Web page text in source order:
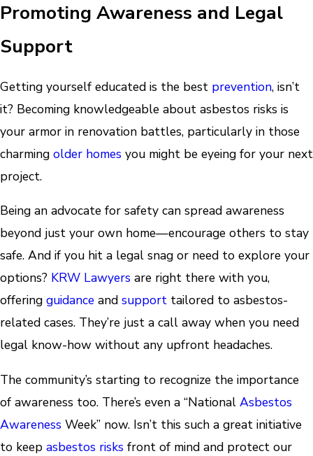
Promoting Awareness and Legal
Support
Getting yourself educated is the best prevention, isn’t
it? Becoming knowledgeable about asbestos risks is
your armor in renovation battles, particularly in those
charming older homes you might be eyeing for your next
project.
Being an advocate for safety can spread awareness
beyond just your own home—encourage others to stay
safe. And if you hit a legal snag or need to explore your
options? KRW Lawyers are right there with you,
offering guidance and support tailored to asbestos-
related cases. They’re just a call away when you need
legal know-how without any upfront headaches.
The community’s starting to recognize the importance
of awareness too. There’s even a “National Asbestos
Awareness Week” now. Isn’t this such a great initiative
to keep asbestos risks front of mind and protect our